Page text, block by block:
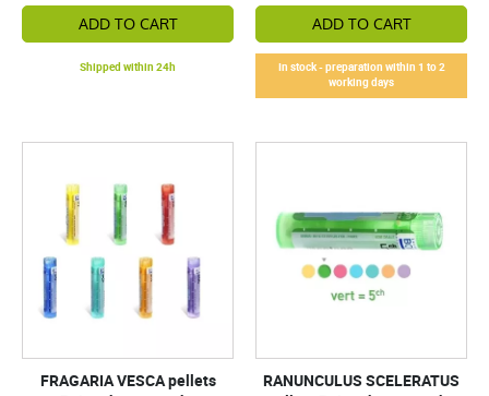
ADD TO CART
Shipped within 24h
ADD TO CART
In stock - preparation within 1 to 2
working days
FRAGARIA VESCA pellets
RANUNCULUS SCELERATUS